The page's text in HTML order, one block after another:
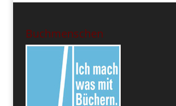
Buchmenschen